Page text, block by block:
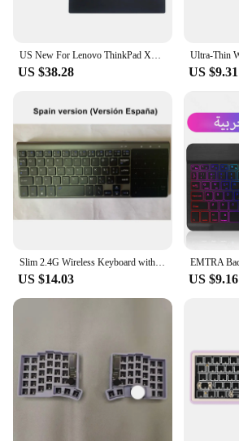
US New For Lenovo ThinkPad X1 Tablet 1st 2nd Gen Laptop keyboard with Backlight 01AW600 01AW650 TP00082K1
US $38.28 US $9.31
Slim 2.4G Wireless Keyboard with Touchpad Mouse Number Numeric USB Wireless Keypoard for Android Windows Desktop Laptop TV Box
US $14.03 US $9.16